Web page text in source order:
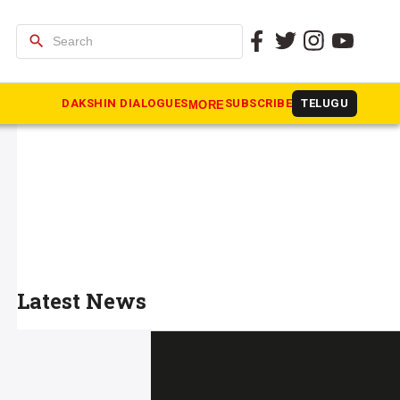
search
DAKSHIN DIALOGUESMORE SUBSCRIBE TELUGU
Latest News